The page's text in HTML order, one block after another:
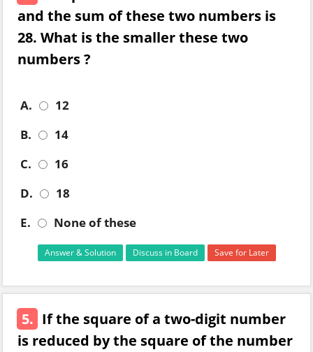
and the sum of these two numbers is
28. What is the smaller these two
numbers ?
A.
12
B.
14
C.
16
D.
18
E.
None of these
Answer & Solution Discuss in Board Save for Later
5. If the square of a two-digit number
is reduced by the square of the number